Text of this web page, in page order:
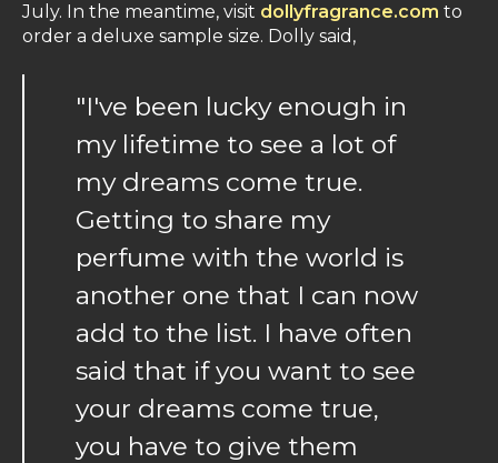
July. In the meantime, visit dollyfragrance.com to
order a deluxe sample size. Dolly said,
"I've been lucky enough in
my lifetime to see a lot of
my dreams come true.
Getting to share my
perfume with the world is
another one that I can now
add to the list. I have often
said that if you want to see
your dreams come true,
you have to give them